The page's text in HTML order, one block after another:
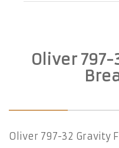
Oliver
Oliver 797-32 Gravity